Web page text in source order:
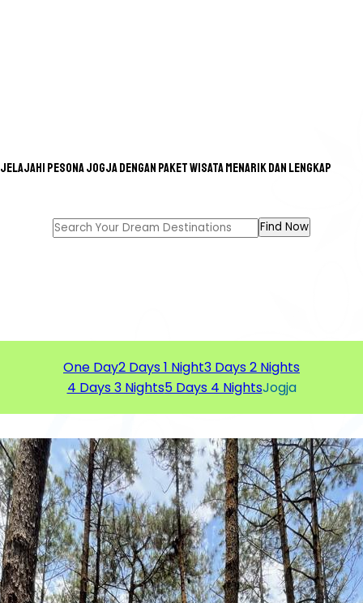
Jelajahi pesona Jogja dengan paket wisata menarik dan lengkap
One Day2 Days 1 Night3 Days 2 Nights
4 Days 3 Nights5 Days 4 NightsJogja